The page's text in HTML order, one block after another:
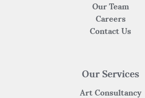
Our Team
Careers
Contact Us
Our Services
Art Consultancy